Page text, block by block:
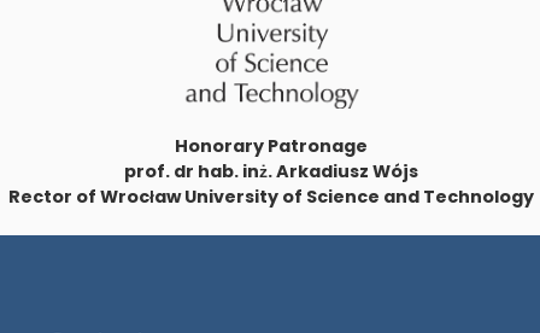
Honorary Patronage
prof. dr hab. inż. Arkadiusz Wójs
Rector of Wrocław University of Science and Technology